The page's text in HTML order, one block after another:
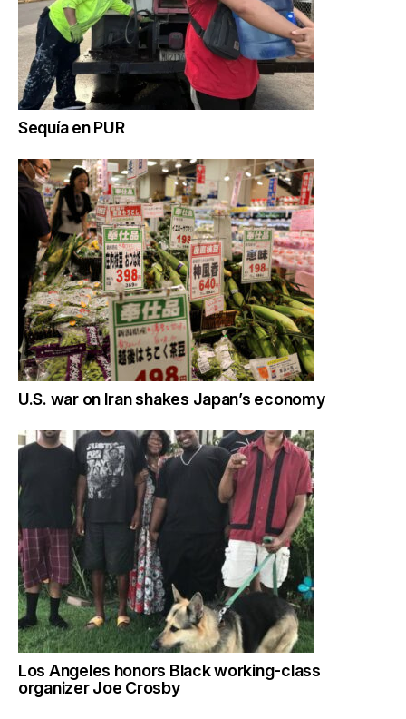
Sequía en PUR
U.S. war on Iran shakes Japan’s economy
Los Angeles honors Black working-class
organizer Joe Crosby